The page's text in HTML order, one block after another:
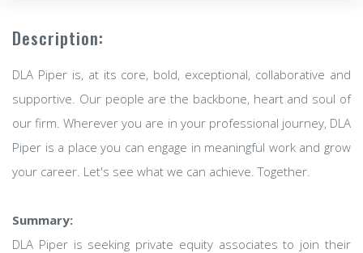
Description:
DLA Piper is, at its core, bold, exceptional, collaborative and
supportive. Our people are the backbone, heart and soul of
our firm. Wherever you are in your professional journey, DLA
Piper is a place you can engage in meaningful work and grow
your career. Let's see what we can achieve. Together.
Summary:
DLA Piper is seeking private equity associates to join their